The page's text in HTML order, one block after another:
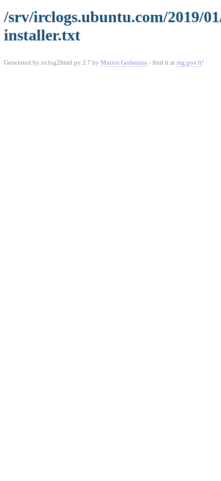
/srv/irclogs.ubuntu.com/2019/
installer.txt
Generated by irclog2html.py 2.7 by Marius Gedminas - find it at mg.pov.lt!